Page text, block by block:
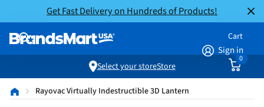
Get Fast Delivery on Hundreds of Products!
Sign in
Cart
0
Select your storeStore
Rayovac Virtually Indestructible 3D Lantern